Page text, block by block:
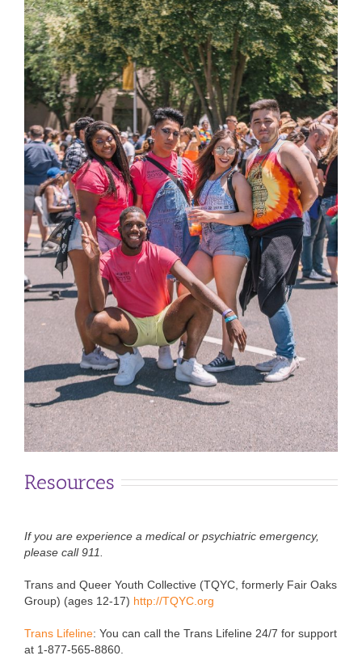
Resources
If you are experience a medical or psychiatric emergency,
please call 911.
Trans and Queer Youth Collective (TQYC, formerly Fair Oaks
Group) (ages 12-17) http://TQYC.org
Trans Lifeline: You can call the Trans Lifeline 24/7 for support
at 1-877-565-8860.